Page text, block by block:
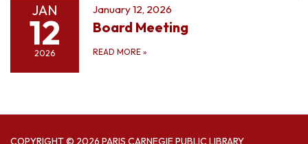
JAN
12
2026
January 12, 2026
Board Meeting
READ MORE »
COPYRIGHT © 2026 PARIS CARNEGIE PUBLIC LIBRARY